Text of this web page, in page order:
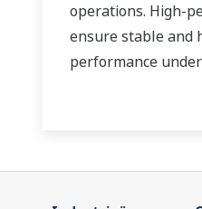
operations. High-
ensure stable and
performance